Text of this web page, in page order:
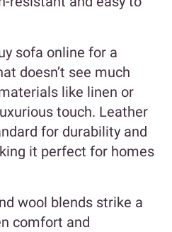
sofa online for a
doesn’t see much
like linen or
touch. Leather
for durability and
it perfect for homes
wool blends strike a
comfort and